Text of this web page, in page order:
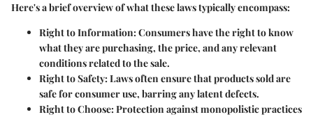
Here's a brief overview of what these laws typically encompass:
Right to Information:Consumers have the right to know
what they are purchasing, the price, and any relevant
conditions related to the sale.
Right to Safety:Laws often ensure that products sold are
safe for consumer use, barring any latent defects.
Right to Choose:Protection against monopolistic practices